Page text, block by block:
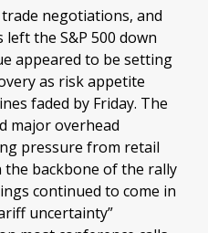
negotiations, and
the S&P 500 down
appeared to be setting
as risk appetite
faded by Friday. The
major overhead
pressure from retail
the backbone of the rally
continued to come in
uncertainty”